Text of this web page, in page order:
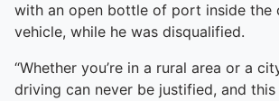
with an open bottle of port inside the
vehicle, while he was disqualified.
“Whether you’re in a rural area or a
driving can never be justified, and this